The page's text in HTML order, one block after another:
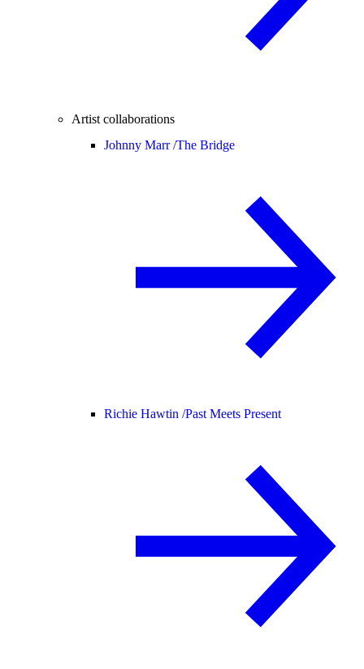
Artist collaborations
Johnny Marr /The Bridge
Richie Hawtin /Past Meets Present